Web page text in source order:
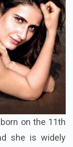
on the 11th
she is widely